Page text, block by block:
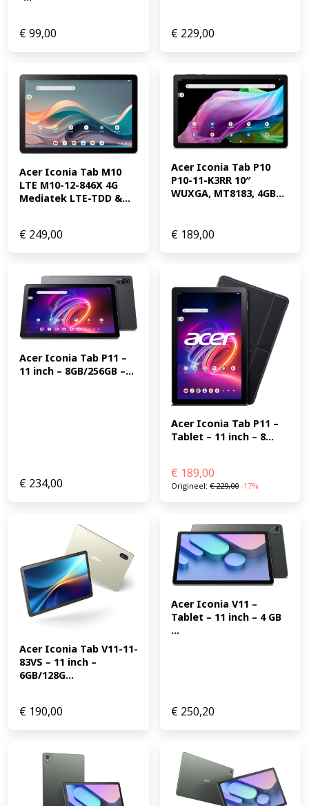
€99,00 € 229,00
Acer Iconia Tab M10
LTE M10-12-846X 4G
Mediatek LTE-TDD &...
€ 249,00
Acer Iconia Tab P10
P10-11-K3RR 10″
WUXGA, MT8183, 4GB...
€ 189,00
Acer Iconia Tab P11 –
11 inch – 8GB/256GB –...
€ 234,00
Acer Iconia Tab P11 –
Tablet – 11 inch – 8...
€ 189,00
Origineel: €229,00 -17%
Acer Iconia Tab V11-11-
83VS – 11 inch –
6GB/128G...
€ 190,00
Acer Iconia V11 –
Tablet – 11 inch – 4 GB
...
€ 250,20